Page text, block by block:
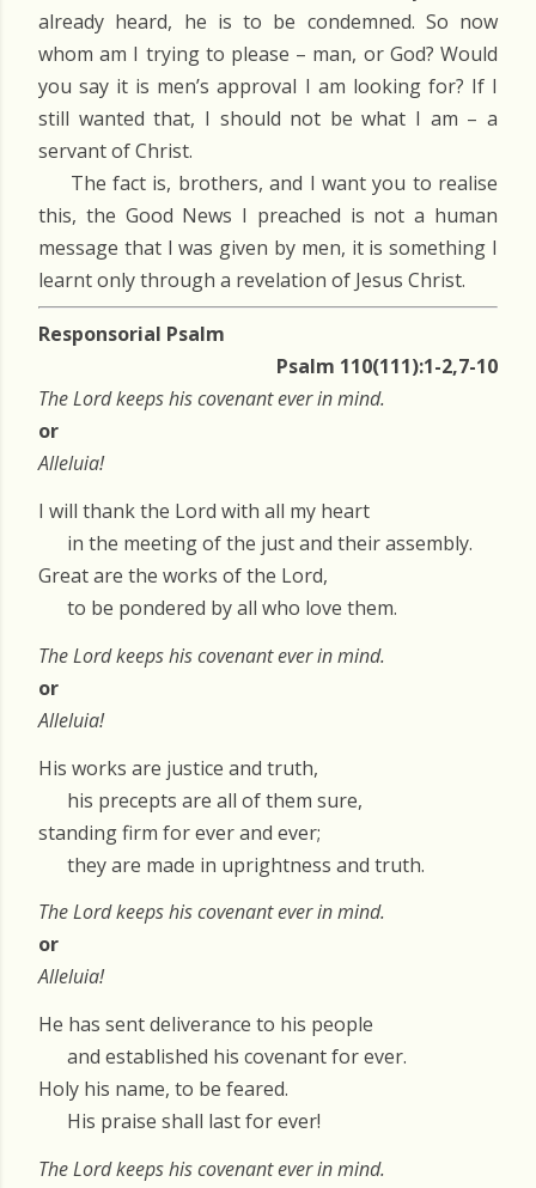
already heard, he is to be condemned. So now
whom am I trying to please – man, or God? Would
you say it is men’s approval I am looking for? If I
still wanted that, I should not be what I am – a
servant of Christ.
The fact is, brothers, and I want you to realise
this, the Good News I preached is not a human
message that I was given by men, it is something I
learnt only through a revelation of Jesus Christ.
Responsorial Psalm
Psalm 110(111):1-2,7-10
The Lord keeps his covenant ever in mind.
or
Alleluia!
I will thank the Lord with all my heart
in the meeting of the just and their assembly.
Great are the works of the Lord,
to be pondered by all who love them.
The Lord keeps his covenant ever in mind.
or
Alleluia!
His works are justice and truth,
his precepts are all of them sure,
standing firm for ever and ever;
they are made in uprightness and truth.
The Lord keeps his covenant ever in mind.
or
Alleluia!
He has sent deliverance to his people
and established his covenant for ever.
Holy his name, to be feared.
His praise shall last for ever!
The Lord keeps his covenant ever in mind.